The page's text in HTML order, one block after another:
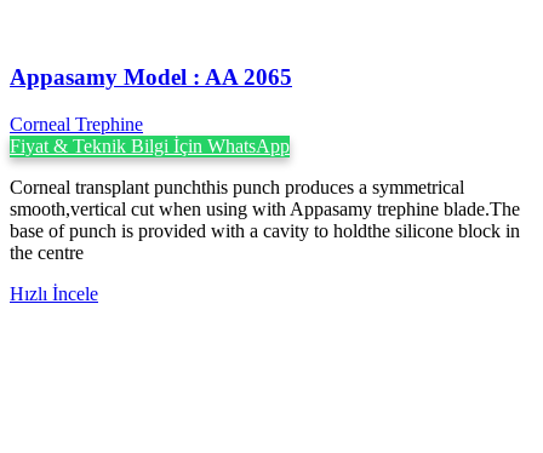
Appasamy Model : AA 2065
Corneal Trephine
Fiyat & Teknik Bilgi İçin WhatsApp
Corneal transplant punchthis punch produces a symmetrical
smooth,vertical cut when using with Appasamy trephine blade.The
base of punch is provided with a cavity to holdthe silicone block in
the centre
Hızlı İncele